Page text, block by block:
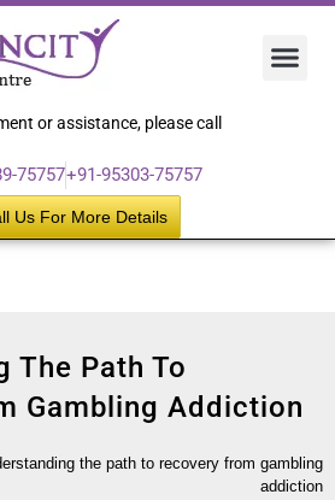
or assistance, please call
75757+91-95303-75757
Us For More Details
The Path To
Gambling Addiction
the path to recovery from gambling
addiction